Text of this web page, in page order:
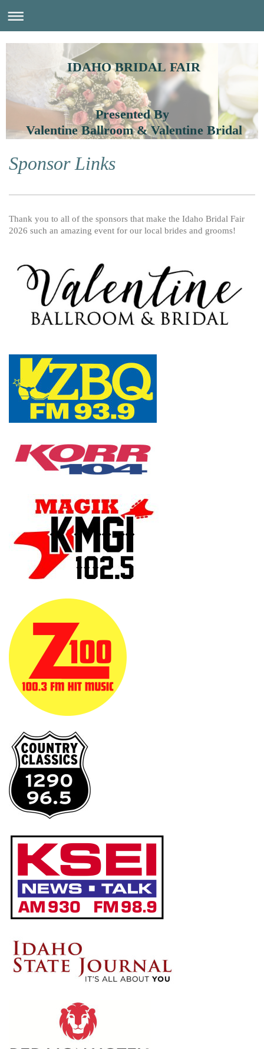
IDAHO BRIDAL FAIR
Presented By
Valentine Ballroom & Valentine Bridal
Sponsor Links
Thank you to all of the sponsors that make the Idaho Bridal Fair
2026 such an amazing event for our local brides and grooms!